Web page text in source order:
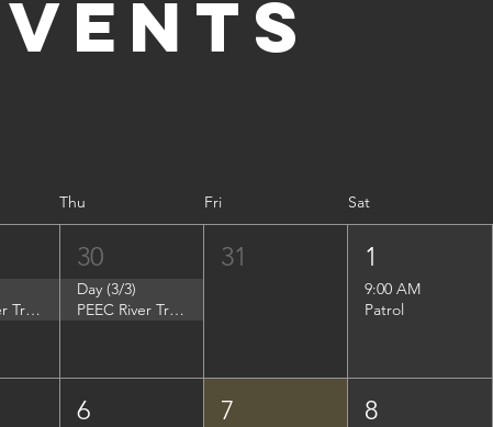
Thu Fri Sat
PEEC River Trip - Summer Search Philadelphia
30
Day (3/3)
PEEC River Trip - Summer Search Philadelphia
31 1
9:00 AM
Patrol
6 7 8